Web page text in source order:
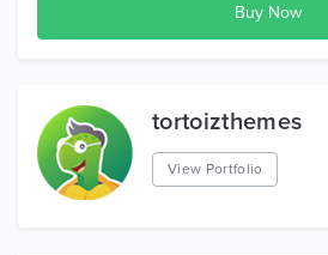
tortoizthemes
View Portfolio